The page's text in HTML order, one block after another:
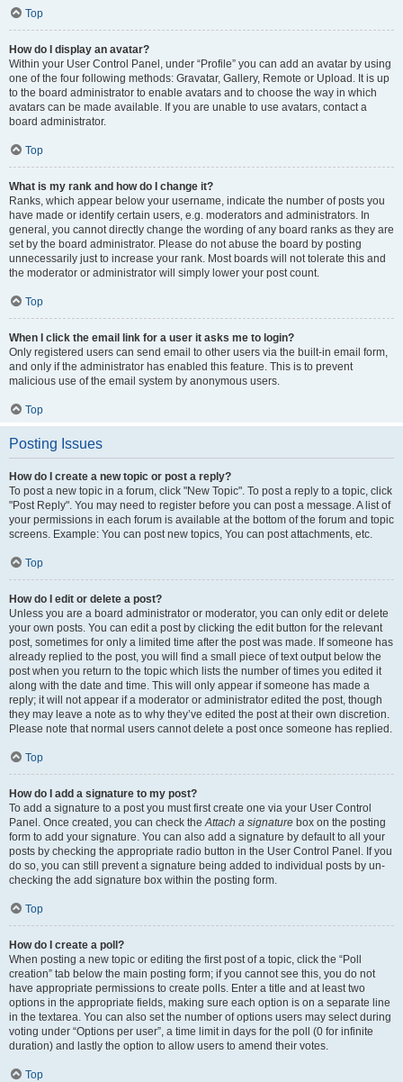
Top
How do I display an avatar?
Within your User Control Panel, under “Profile” you can add an avatar by using
one of the four following methods: Gravatar, Gallery, Remote or Upload. It is up
to the board administrator to enable avatars and to choose the way in which
avatars can be made available. If you are unable to use avatars, contact a
board administrator.
Top
What is my rank and how do I change it?
Ranks, which appear below your username, indicate the number of posts you
have made or identify certain users, e.g. moderators and administrators. In
general, you cannot directly change the wording of any board ranks as they are
set by the board administrator. Please do not abuse the board by posting
unnecessarily just to increase your rank. Most boards will not tolerate this and
the moderator or administrator will simply lower your post count.
Top
When I click the email link for a user it asks me to login?
Only registered users can send email to other users via the built-in email form,
and only if the administrator has enabled this feature. This is to prevent
malicious use of the email system by anonymous users.
Top
Posting Issues
How do I create a new topic or post a reply?
To post a new topic in a forum, click "New Topic". To post a reply to a topic, click
"Post Reply". You may need to register before you can post a message. A list of
your permissions in each forum is available at the bottom of the forum and topic
screens. Example: You can post new topics, You can post attachments, etc.
Top
How do I edit or delete a post?
Unless you are a board administrator or moderator, you can only edit or delete
your own posts. You can edit a post by clicking the edit button for the relevant
post, sometimes for only a limited time after the post was made. If someone has
already replied to the post, you will find a small piece of text output below the
post when you return to the topic which lists the number of times you edited it
along with the date and time. This will only appear if someone has made a
reply; it will not appear if a moderator or administrator edited the post, though
they may leave a note as to why they’ve edited the post at their own discretion.
Please note that normal users cannot delete a post once someone has replied.
Top
How do I add a signature to my post?
To add a signature to a post you must first create one via your User Control
Panel. Once created, you can check theAttach a signature box on the posting
form to add your signature. You can also add a signature by default to all your
posts by checking the appropriate radio button in the User Control Panel. If you
do so, you can still prevent a signature being added to individual posts by un-
checking the add signature box within the posting form.
Top
How do I create a poll?
When posting a new topic or editing the first post of a topic, click the “Poll
creation” tab below the main posting form; if you cannot see this, you do not
have appropriate permissions to create polls. Enter a title and at least two
options in the appropriate fields, making sure each option is on a separate line
in the textarea. You can also set the number of options users may select during
voting under “Options per user”, a time limit in days for the poll (0 for infinite
duration) and lastly the option to allow users to amend their votes.
Top